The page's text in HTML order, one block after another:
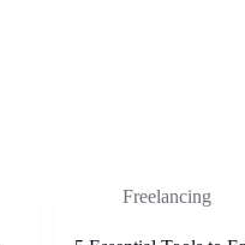
Freelancing